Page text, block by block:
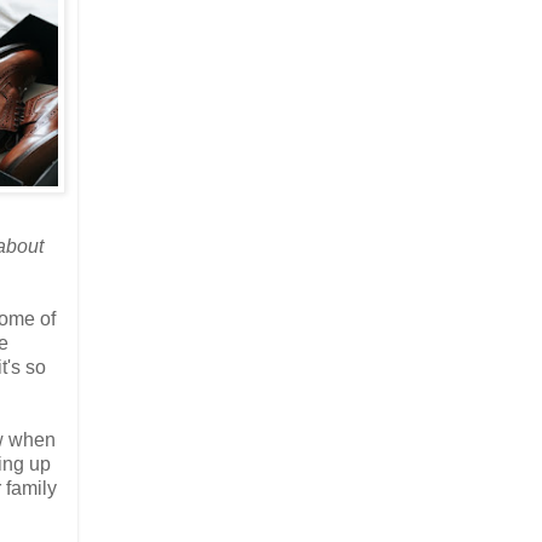
of
so
when
up
family